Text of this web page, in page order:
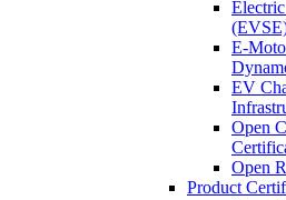
E-
EV
Open
Open
Product